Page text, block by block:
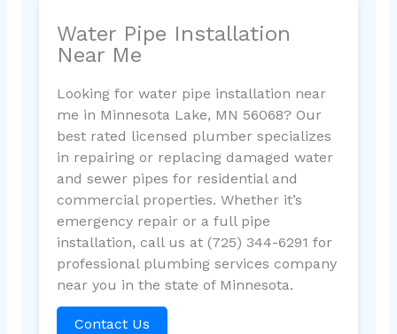
Water Pipe Installation
Near Me
Looking for water pipe installation near
me in Minnesota Lake, MN 56068? Our
best rated licensed plumber specializes
in repairing or replacing damaged water
and sewer pipes for residential and
commercial properties. Whether it’s
emergency repair or a full pipe
installation, call us at (725) 344-6291 for
professional plumbing services company
near you in the state of Minnesota.
Contact Us